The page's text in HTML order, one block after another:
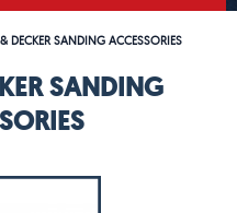
DECKER SANDING ACCESSORIES
SANDING